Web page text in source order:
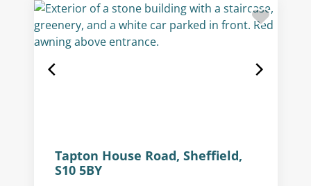
Tapton House Road, Sheffield,
S10 5BY